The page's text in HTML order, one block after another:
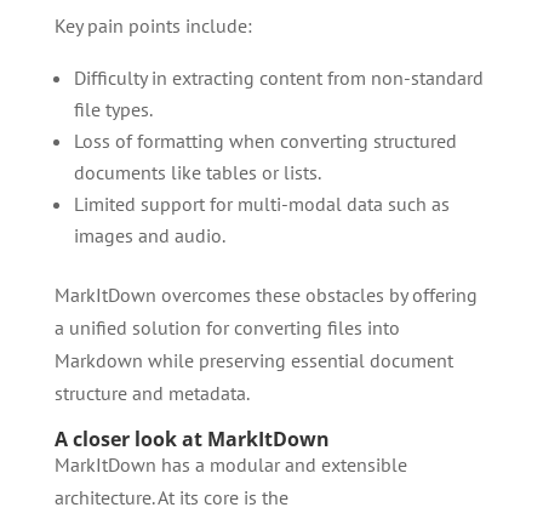
Key pain points include:
Difficulty in extracting content from non-standard
file types.
Loss of formatting when converting structured
documents like tables or lists.
Limited support for multi-modal data such as
images and audio.
MarkItDown overcomes these obstacles by offering
a unified solution for converting files into
Markdown while preserving essential document
structure and metadata.
A closer look at MarkItDown
MarkItDown has a modular and extensible
architecture. At its core is the